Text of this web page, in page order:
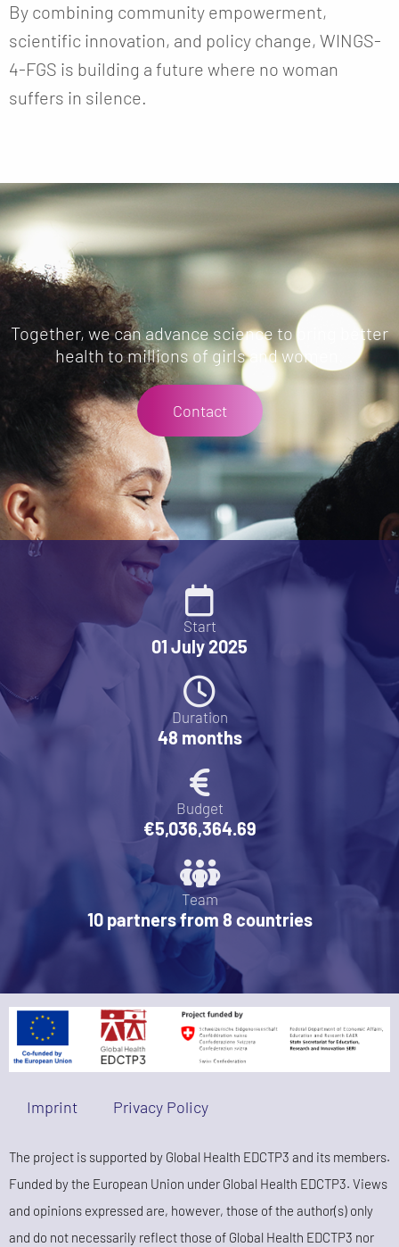
By combining community empowerment,
scientific innovation, and policy change, WINGS-
4-FGS is building a future where no woman
suffers in silence.
Together, we can advance science to bring better
health to millions of girls and women.
Contact
Start
01 July 2025
Duration
48 months
Budget
€5,036,364.69
Team
10 partners from 8 countries
Imprint Privacy Policy
The project is supported by Global Health EDCTP3 and its members.
Funded by the European Union under Global Health EDCTP3. Views
and opinions expressed are, however, those of the author(s) only
and do not necessarily reflect those of Global Health EDCTP3 nor